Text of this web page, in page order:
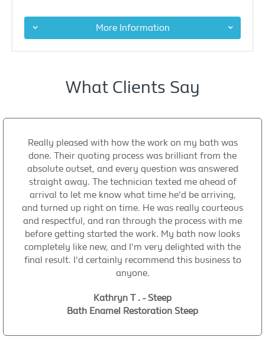
More Information
What Clients Say
Really pleased with how the work on my bath was
done. Their quoting process was brilliant from the
absolute outset, and every question was answered
straight away. The technician texted me ahead of
arrival to let me know what time he'd be arriving,
and turned up right on time. He was really courteous
and respectful, and ran through the process with me
before getting started the work. My bath now looks
completely like new, and I'm very delighted with the
final result. I'd certainly recommend this business to
anyone.
Kathryn T . - Steep
Bath Enamel Restoration Steep